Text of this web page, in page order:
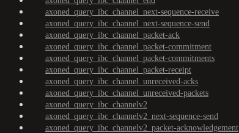
axoned_query_ibc_channel_next-sequence-receive
axoned_query_ibc_channel_next-sequence-send
axoned_query_ibc_channel_packet-ack
axoned_query_ibc_channel_packet-commitment
axoned_query_ibc_channel_packet-commitments
axoned_query_ibc_channel_packet-receipt
axoned_query_ibc_channel_unreceived-acks
axoned_query_ibc_channel_unreceived-packets
axoned_query_ibc_channelv2
axoned_query_ibc_channelv2_next-sequence-send
axoned_query_ibc_channelv2_packet-acknowledgement